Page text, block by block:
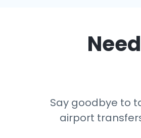
Say goodbye to
airport